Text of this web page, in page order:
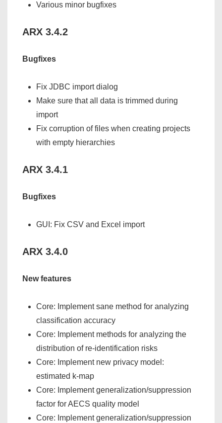
Various minor bugfixes
ARX 3.4.2
Bugfixes
Fix JDBC import dialog
Make sure that all data is trimmed during
import
Fix corruption of files when creating projects
with empty hierarchies
ARX 3.4.1
Bugfixes
GUI: Fix CSV and Excel import
ARX 3.4.0
New features
Core: Implement sane method for analyzing
classification accuracy
Core: Implement methods for analyzing the
distribution of re-identification risks
Core: Implement new privacy model:
estimated k-map
Core: Implement generalization/suppression
factor for AECS quality model
Core: Implement generalization/suppression